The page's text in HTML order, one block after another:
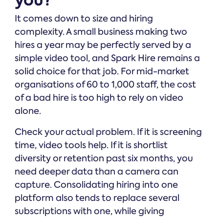
It comes down to size and hiring
complexity. A small business making two
hires a year may be perfectly served by a
simple video tool, and Spark Hire remains a
solid choice for that job. For mid-market
organisations of 60 to 1,000 staff, the cost
of a bad hire is too high to rely on video
alone.
Check your actual problem. If it is screening
time, video tools help. If it is shortlist
diversity or retention past six months, you
need deeper data than a camera can
capture. Consolidating hiring into one
platform also tends to replace several
subscriptions with one, while giving